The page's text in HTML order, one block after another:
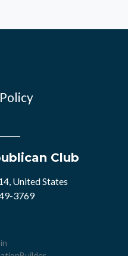
Club
United States
3769